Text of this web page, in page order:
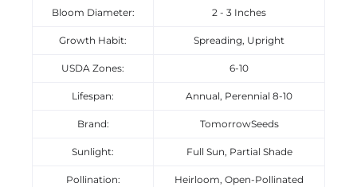
Bloom Diameter: 2 - 3 Inches
Growth Habit: Spreading, Upright
USDA Zones: 6-10
Lifespan: Annual, Perennial 8-10
Brand: TomorrowSeeds
Sunlight: Full Sun, Partial Shade
Pollination: Heirloom, Open-Pollinated